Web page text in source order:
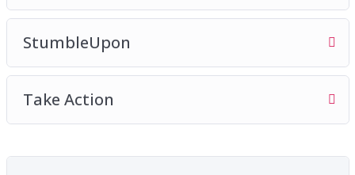
StumbleUpon
Take Action